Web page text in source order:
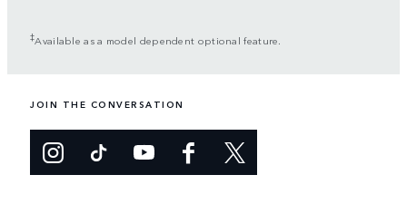
‡Available as a model dependent optional feature.
JOIN THE CONVERSATION